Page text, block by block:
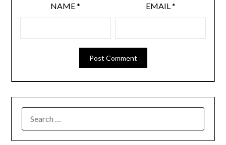
NAME* EMAIL *